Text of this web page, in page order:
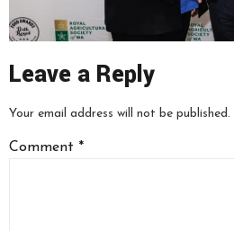
Leave a Reply
Your email address will not be published.
Comment *